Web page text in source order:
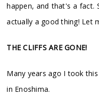
happen, and that's a fact.
actually a good thing! Let
THE CLIFFS ARE GONE!
Many years ago I took
in Enoshima.